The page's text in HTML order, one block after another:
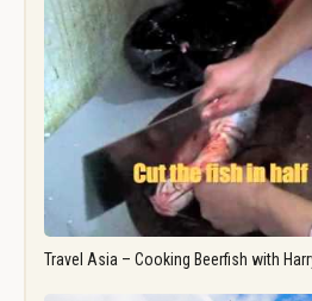
Travel Asia – Cooking Beerfish with